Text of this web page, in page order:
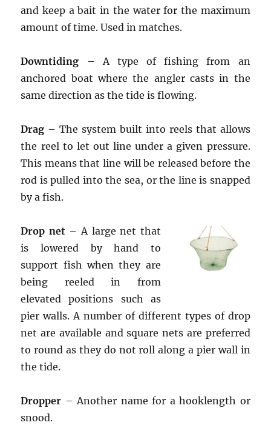
and keep a bait in the water for the maximum
amount of time. Used in matches.
Downtiding – A type of fishing from an
anchored boat where the angler casts in the
same direction as the tide is flowing.
Drag – The system built into reels that allows
the reel to let out line under a given pressure.
This means that line will be released before the
rod is pulled into the sea, or the line is snapped
by a fish.
Drop net– A large net that
is lowered by hand to
support fish when they are
being reeled in from
elevated positions such as
pier walls. A number of different types of drop
net are available and square nets are preferred
to round as they do not roll along a pier wall in
the tide.
Dropper – Another name for a hooklength or
snood.